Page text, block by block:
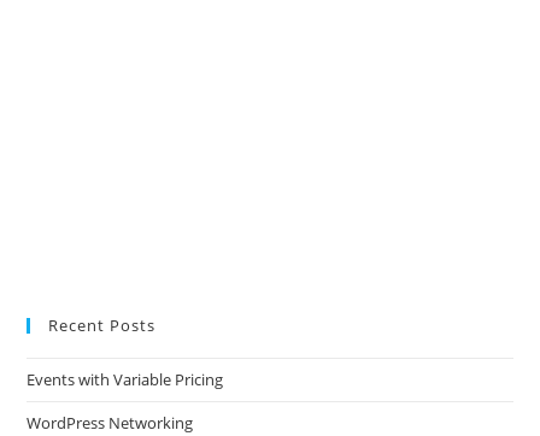
Recent Posts
Events with Variable Pricing
WordPress Networking